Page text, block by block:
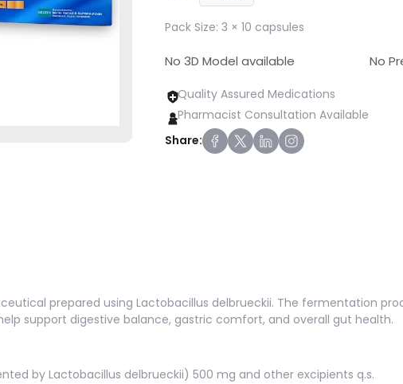
Pack Size: 3 × 10 capsules
No 3D Model available No
Quality Assured Medications
Pharmacist Consultation Available
Share:
prepared using Lactobacillus delbrueckii. The fermentation
support digestive balance, gastric comfort, and overall gut health.
by Lactobacillus delbrueckii) 500 mg and other excipients q.s.